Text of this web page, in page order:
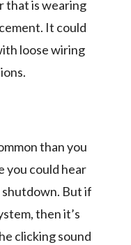
that is wearing
It could
loose wiring
than you
you could hear
But if
then it’s
clicking sound